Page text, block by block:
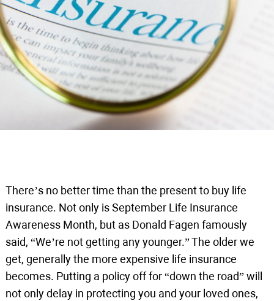
There’s no better time than the present to buy life
insurance. Not only is September Life Insurance
Awareness Month, but as Donald Fagen famously
said, “We’re not getting any younger.” The older we
get, generally the more expensive life insurance
becomes. Putting a policy off for “down the road” will
not only delay in protecting you and your loved ones,